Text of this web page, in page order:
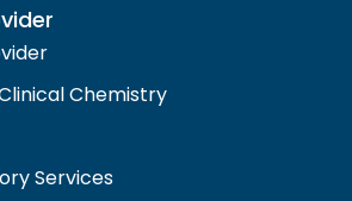
Chemistry
Services